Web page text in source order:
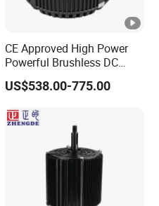
CE Approved High Power
Powerful Brushless DC
BLDC PMSM Motor 10kw
up to 20kw 85 N.m
Motorcycle Bike Outboard
Motor Car Conversion
US$538.00-775.00